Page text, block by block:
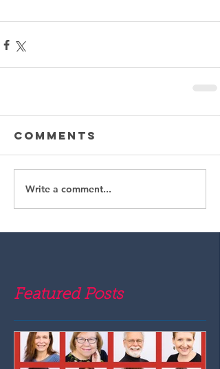
Comments
Write a comment...
Featured Posts